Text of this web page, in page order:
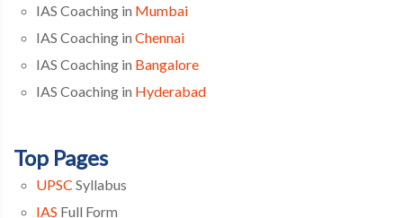
IAS Coaching in Mumbai
IAS Coaching in Chennai
IAS Coaching in Bangalore
IAS Coaching in Hyderabad
Top Pages
UPSC Syllabus
IAS Full Form